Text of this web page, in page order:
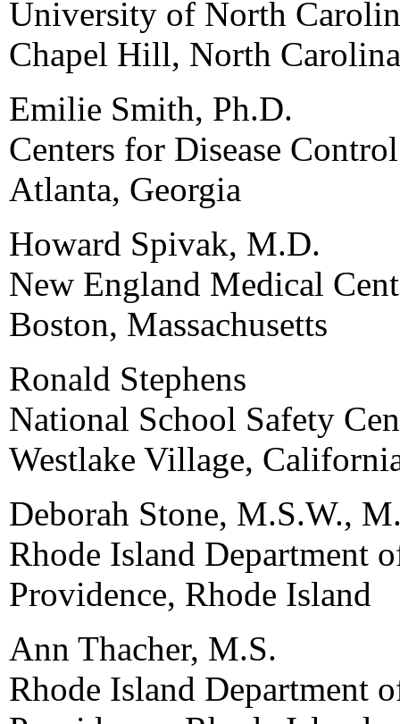
University of North
Chapel Hill, North Carolina
Emilie Smith, Ph.D.
Centers for Disease
Atlanta, Georgia
Howard Spivak, M.D.
New England Medical
Boston, Massachusetts
Ronald Stephens
National School Safety
Westlake Village,
Deborah Stone, M.S.W.,
Rhode Island Department
Providence, Rhode Island
Ann Thacher, M.S.
Rhode Island Department